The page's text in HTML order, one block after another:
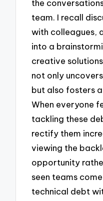
the
team. I recall
with colleagues,
into a
creative
not only
but also fosters
When everyone
tackling these
rectify them
viewing the
opportunity
seen teams
technical debt